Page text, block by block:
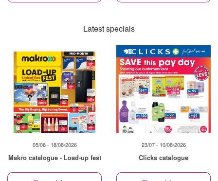
Latest specials
05/08 - 18/08/2026
Makro catalogue - Load-up fest
23/07 - 10/08/2026
Clicks catalogue